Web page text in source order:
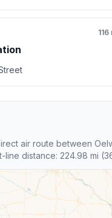
air route between
line distance: 224.98 mi